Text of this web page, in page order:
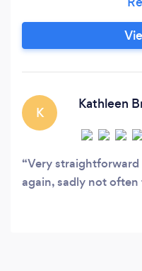
Professional
quotations are
not visit our
K
Kathleen
Very
again, sadly not often